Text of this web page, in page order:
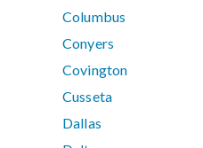
Columbus
Conyers
Covington
Cusseta
Dallas